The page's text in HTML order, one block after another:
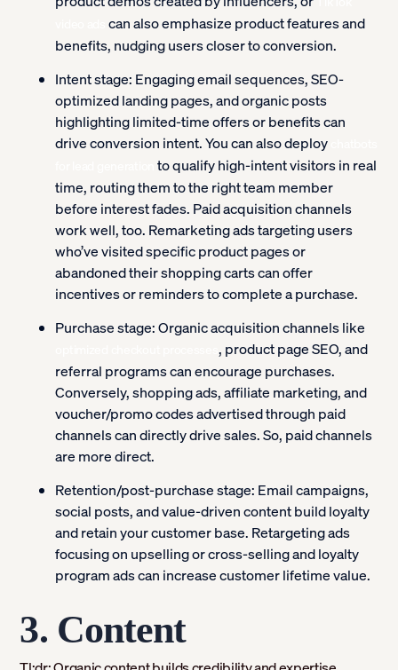
can also emphasize product features and
benefits, nudging users closer to conversion.
Intent stage: Engaging email sequences, SEO-
optimized landing pages, and organic posts
highlighting limited-time offers or benefits can
drive conversion intent. You can also deploy
to qualify high-intent visitors in real
time, routing them to the right team member
before interest fades. Paid acquisition channels
work well, too. Remarketing ads targeting users
who’ve visited specific product pages or
abandoned their shopping carts can offer
incentives or reminders to complete a purchase.
Purchase stage:Organic acquisition channels like
, product page SEO, and
referral programs can encourage purchases.
Conversely, shopping ads, affiliate marketing, and
voucher/promo codes advertised through paid
channels can directly drive sales. So, paid channels
are more direct.
Retention/post-purchase stage: Email campaigns,
social posts, and value-driven content build loyalty
and retain your customer base. Retargeting ads
focusing on upselling or cross-selling and loyalty
program ads can increase customer lifetime value.
3. Content